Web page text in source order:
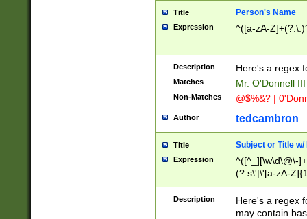
Title Person's Name
Expression ^([a-zA-
Description Here's a regex
Matches Mr. O'Donnell
Non-Matches @$%&? |
Author tedcambron
Title Subject or Title w/
Expression
^([^_][\w\d\@\-
(?:s\'|\'[a-zA-
Description
Here's a regex
may contain